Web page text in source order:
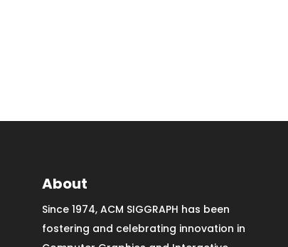
About
Since 1974, ACM SIGGRAPH has been
fostering and celebrating innovation in